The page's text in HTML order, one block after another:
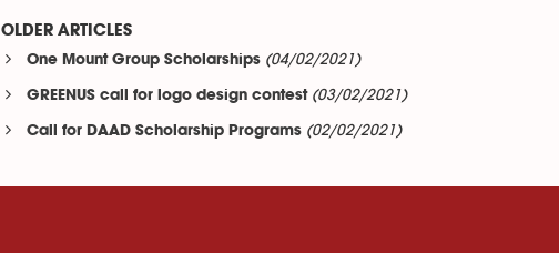
OLDER ARTICLES
One Mount Group Scholarships (04/02/2021)
GREENUS call for logo design contest (03/02/2021)
Call for DAAD Scholarship Programs (02/02/2021)